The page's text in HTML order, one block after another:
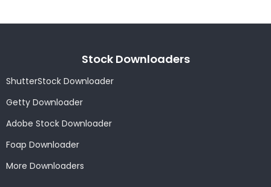
Stock Downloaders
ShutterStock Downloader
Getty Downloader
Adobe Stock Downloader
Foap Downloader
More Downloaders